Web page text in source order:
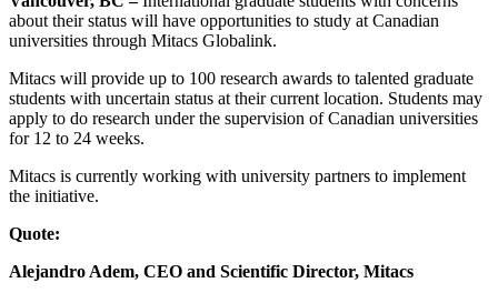
about their status will have opportunities to study at Canadian
universities through Mitacs Globalink.
Mitacs will provide up to 100 research awards to talented graduate
students with uncertain status at their current location. Students may
apply to do research under the supervision of Canadian universities
for 12 to 24 weeks.
Mitacs is currently working with university partners to implement
the initiative.
Quote:
Alejandro Adem, CEO and Scientific Director, Mitacs